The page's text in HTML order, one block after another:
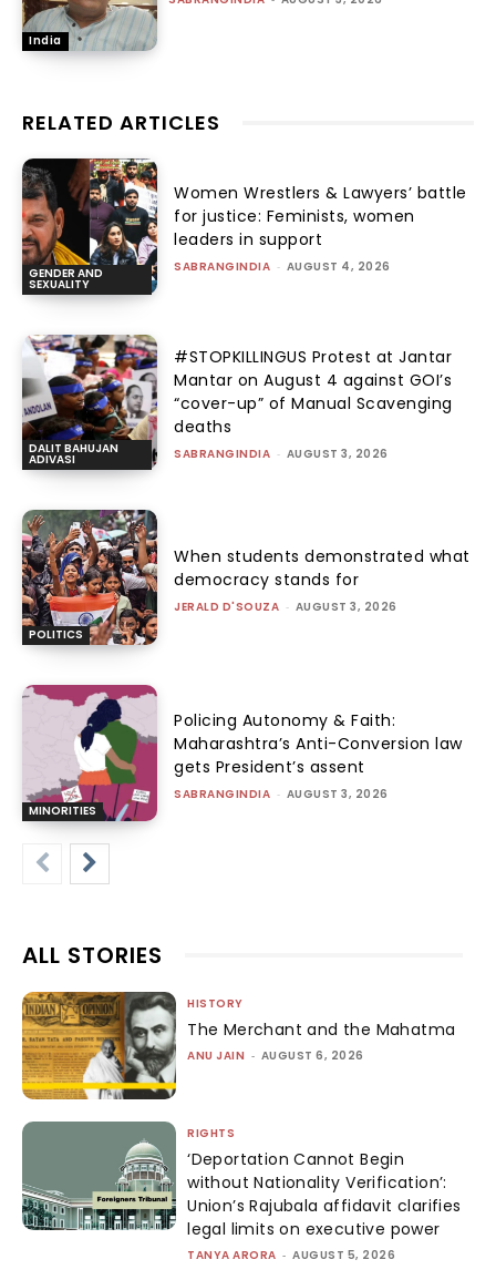
India
RELATED ARTICLES
GENDER AND
SEXUALITY
Women Wrestlers & Lawyers’ battle
for justice: Feminists, women
leaders in support
SABRANGINDIA - AUGUST 4, 2026
DALIT BAHUJAN
ADIVASI
#STOPKILLINGUS Protest at Jantar
Mantar on August 4 against GOI’s
“cover-up” of Manual Scavenging
deaths
SABRANGINDIA - AUGUST 3, 2026
POLITICS
When students demonstrated what
democracy stands for
JERALD D'SOUZA - AUGUST 3, 2026
MINORITIES
Policing Autonomy & Faith:
Maharashtra’s Anti-Conversion law
gets President’s assent
SABRANGINDIA - AUGUST 3, 2026
ALL STORIES
HISTORY
The Merchant and the Mahatma
ANU JAIN - AUGUST 6, 2026
RIGHTS
‘Deportation Cannot Begin
without Nationality Verification’:
Union’s Rajubala affidavit clarifies
legal limits on executive power
TANYA ARORA - AUGUST 5, 2026